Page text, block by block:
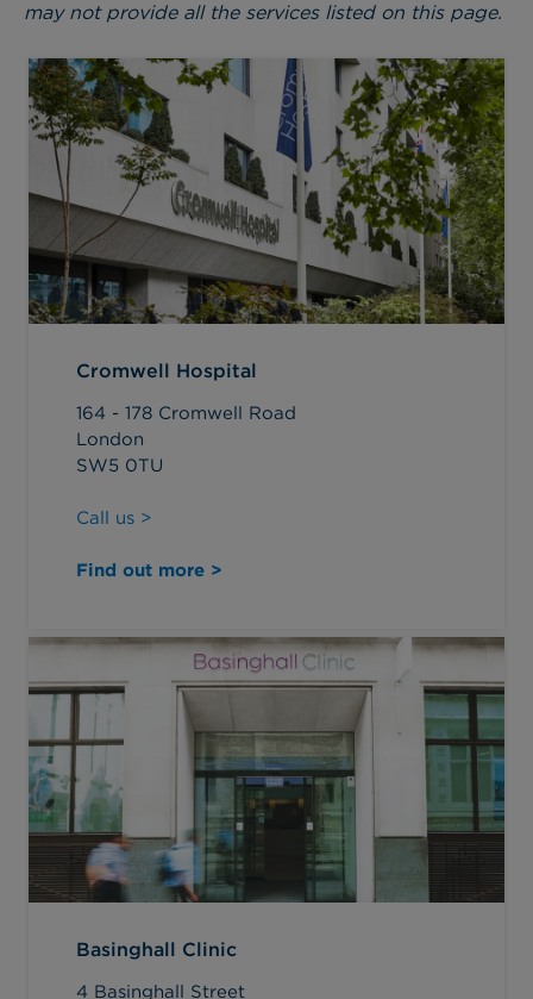
may not provide all the services listed on this page.
Cromwell Hospital
164 - 178 Cromwell Road
London
SW5 0TU
Call us >
Find out more >
Basinghall Clinic
4 Basinghall Street